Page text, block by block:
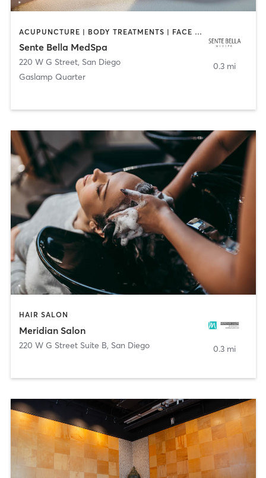
ACUPUNCTURE | BODY TREATMENTS | FACE TREATMENTS | MASSAGE | MED SPA
Sente Bella MedSpa
220 W G Street, San Diego
Gaslamp Quarter
0.3 mi
HAIR SALON
Meridian Salon
220 W G Street Suite B, San Diego 0.3 mi